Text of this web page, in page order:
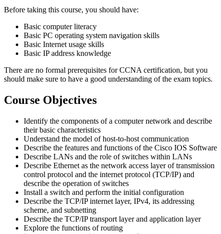
Before taking this course, you should have:
Basic computer literacy
Basic PC operating system navigation skills
Basic Internet usage skills
Basic IP address knowledge
There are no formal prerequisites for CCNA certification, but you
should make sure to have a good understanding of the exam topics.
Course Objectives
Identify the components of a computer network and describe
their basic characteristics
Understand the model of host-to-host communication
Describe the features and functions of the Cisco IOS Software
Describe LANs and the role of switches within LANs
Describe Ethernet as the network access layer of transmission
control protocol and the internet protocol (TCP/IP) and
describe the operation of switches
Install a switch and perform the initial configuration
Describe the TCP/IP internet layer, IPv4, its addressing
scheme, and subnetting
Describe the TCP/IP transport layer and application layer
Explore the functions of routing